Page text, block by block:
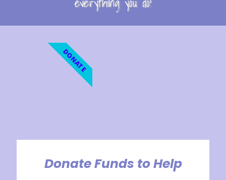
Donate Funds to Help
DONATE